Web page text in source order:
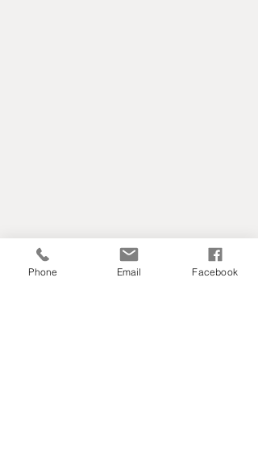
Phone Email Facebook